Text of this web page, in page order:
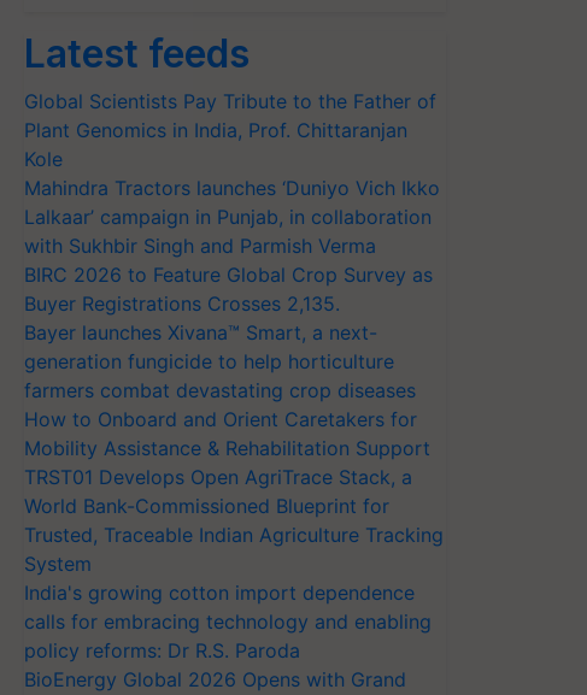
Latest feeds
Global Scientists Pay Tribute to the Father of
Plant Genomics in India, Prof. Chittaranjan
Kole
Mahindra Tractors launches ‘Duniyo Vich Ikko
Lalkaar’ campaign in Punjab, in collaboration
with Sukhbir Singh and Parmish Verma
BIRC 2026 to Feature Global Crop Survey as
Buyer Registrations Crosses 2,135.
Bayer launches Xivana™ Smart, a next-
generation fungicide to help horticulture
farmers combat devastating crop diseases
How to Onboard and Orient Caretakers for
Mobility Assistance & Rehabilitation Support
TRST01 Develops Open AgriTrace Stack, a
World Bank-Commissioned Blueprint for
Trusted, Traceable Indian Agriculture Tracking
System
India's growing cotton import dependence
calls for embracing technology and enabling
policy reforms: Dr R.S. Paroda
BioEnergy Global 2026 Opens with Grand